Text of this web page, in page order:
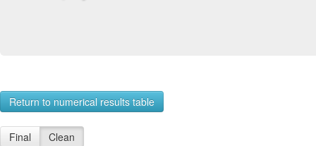
Return to numerical results table
Final Clean